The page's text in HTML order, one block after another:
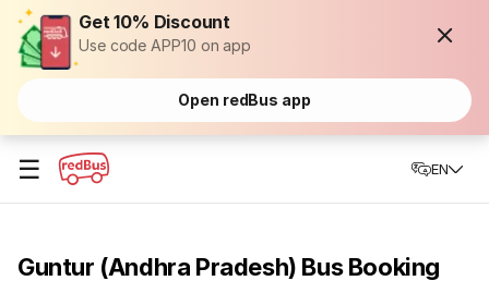
Get 10% Discount
Use code APP10 on app
Open redBus app
☰ EN
Guntur (Andhra Pradesh) Bus Booking